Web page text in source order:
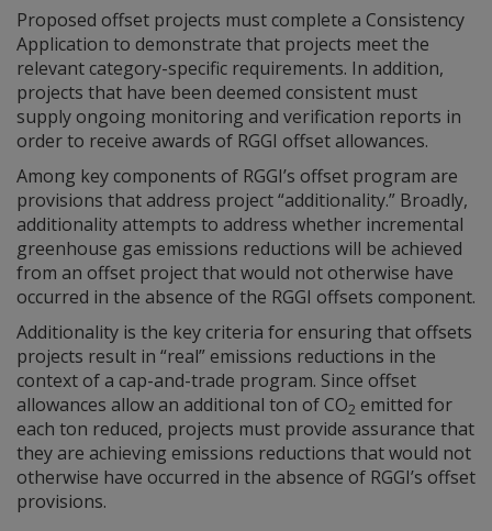
Proposed offset projects must complete a Consistency
Application to demonstrate that projects meet the
relevant category-specific requirements. In addition,
projects that have been deemed consistent must
supply ongoing monitoring and verification reports in
order to receive awards of RGGI offset allowances.
Among key components of RGGI’s offset program are
provisions that address project “additionality.” Broadly,
additionality attempts to address whether incremental
greenhouse gas emissions reductions will be achieved
from an offset project that would not otherwise have
occurred in the absence of the RGGI offsets component.
Additionality is the key criteria for ensuring that offsets
projects result in “real” emissions reductions in the
context of a cap-and-trade program. Since offset
allowances allow an additional ton of CO2 emitted for
each ton reduced, projects must provide assurance that
they are achieving emissions reductions that would not
otherwise have occurred in the absence of RGGI’s offset
provisions.